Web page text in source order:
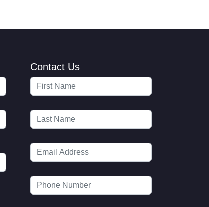
Contact Us